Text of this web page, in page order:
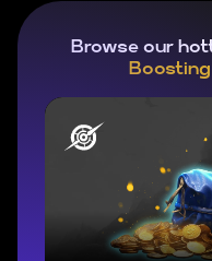
Browse our
Boosting